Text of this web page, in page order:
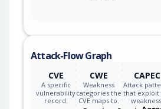
Attack-Flow Graph
CVE
A specific
vulnerability
record.
CWE
Weakness
categories the
CVE maps to.
CAPEC
Attack
that exploit
weakness.